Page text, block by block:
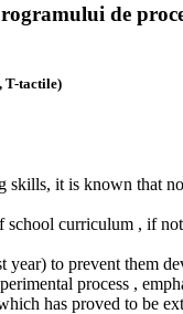
de
T-tactile)
it is known that
curriculum , if
year) to prevent them
process ,
has proved to be